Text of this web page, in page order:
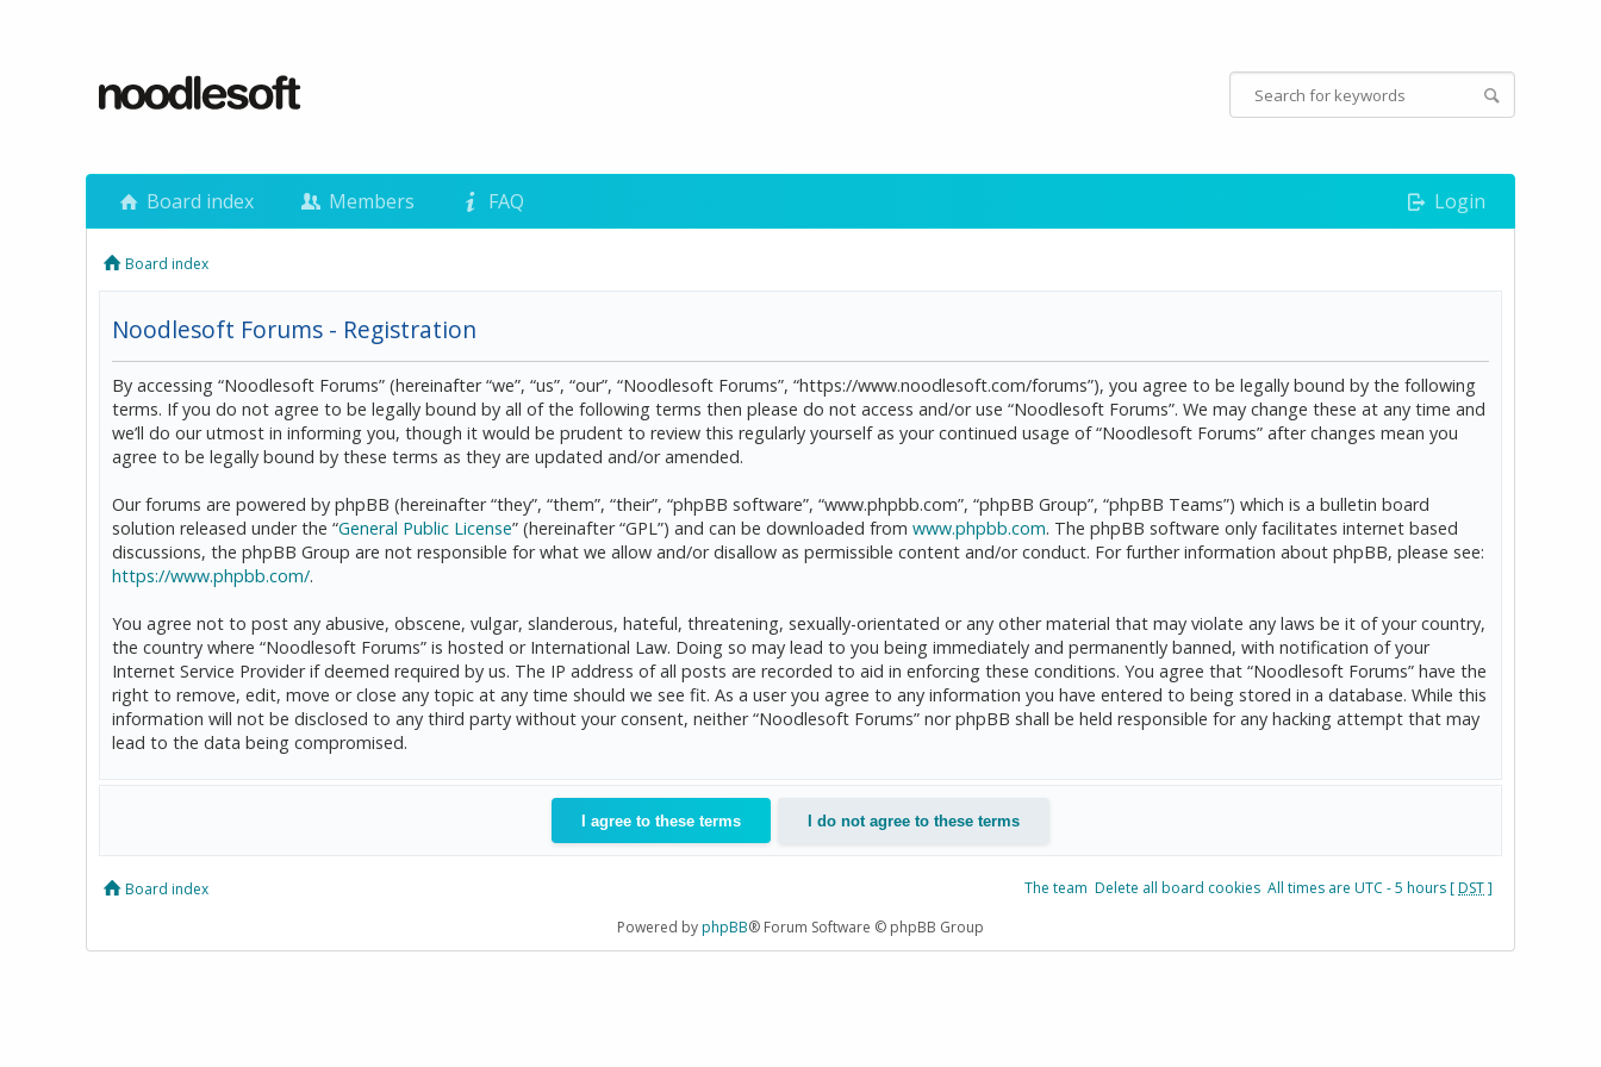
Board index Members FAQ Login
Board index
Noodlesoft Forums - Registration
By accessing “Noodlesoft Forums” (hereinafter “we”, “us”, “our”, “Noodlesoft Forums”, “https://www.noodlesoft.com/forums”), you agree to be legally bound by the following
terms. If you do not agree to be legally bound by all of the following terms then please do not access and/or use “Noodlesoft Forums”. We may change these at any time and
we’ll do our utmost in informing you, though it would be prudent to review this regularly yourself as your continued usage of “Noodlesoft Forums” after changes mean you
agree to be legally bound by these terms as they are updated and/or amended.
Our forums are powered by phpBB (hereinafter “they”, “them”, “their”, “phpBB software”, “www.phpbb.com”, “phpBB Group”, “phpBB Teams”) which is a bulletin board
solution released under the “General Public License” (hereinafter “GPL”) and can be downloaded from www.phpbb.com. The phpBB software only facilitates internet based
discussions, the phpBB Group are not responsible for what we allow and/or disallow as permissible content and/or conduct. For further information about phpBB, please see:
https://www.phpbb.com/.
You agree not to post any abusive, obscene, vulgar, slanderous, hateful, threatening, sexually-orientated or any other material that may violate any laws be it of your country,
the country where “Noodlesoft Forums” is hosted or International Law. Doing so may lead to you being immediately and permanently banned, with notification of your
Internet Service Provider if deemed required by us. The IP address of all posts are recorded to aid in enforcing these conditions. You agree that “Noodlesoft Forums” have the
right to remove, edit, move or close any topic at any time should we see fit. As a user you agree to any information you have entered to being stored in a database. While this
information will not be disclosed to any third party without your consent, neither “Noodlesoft Forums” nor phpBB shall be held responsible for any hacking attempt that may
lead to the data being compromised.
Board index The team Delete all board cookies All times are UTC - 5 hours [DST]
Powered byphpBB® Forum Software © phpBB Group